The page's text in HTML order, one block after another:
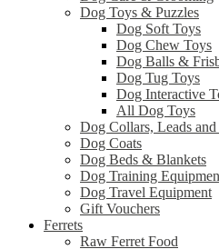
Dog Toys & Puzzles
Dog Soft Toys
Dog Chew Toys
Dog Balls &
Dog Tug Toys
Dog Interactive
All Dog Toys
Dog Collars, Leads and
Dog Coats
Dog Beds & Blankets
Dog Training
Dog Travel Equipment
Gift Vouchers
Ferrets
Raw Ferret Food